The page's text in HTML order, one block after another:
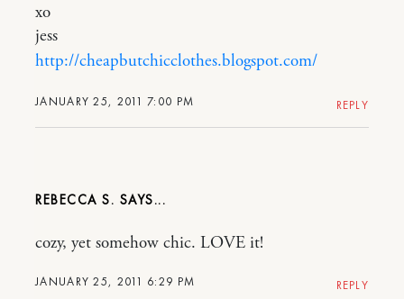
JANUARY 25, 2011 7:00 PM
xo
jess
http://cheapbutchicclothes.blogspot.com/
REPLY
REBECCA S.
JANUARY 25, 2011 6:29 PM
cozy, yet somehow chic. LOVE it!
REPLY